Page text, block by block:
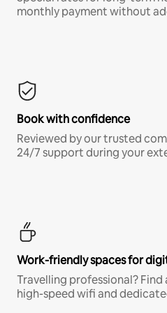
monthly payment without
Book with confidence
Reviewed by our trusted
24/7 support during your
Work-friendly spaces for
Travelling professional?
high-speed wifi and